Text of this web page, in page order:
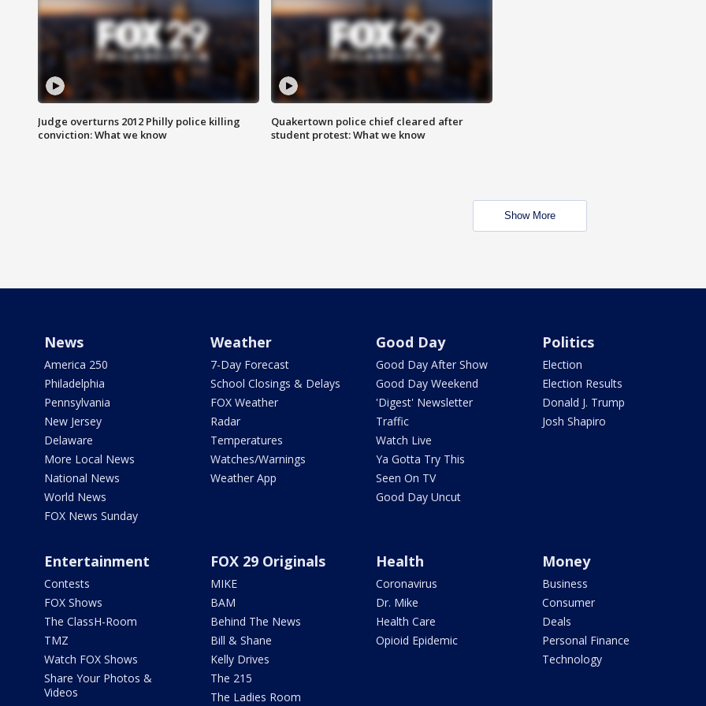
Judge overturns 2012 Philly police killing
conviction: What we know
Quakertown police chief cleared after
student protest: What we know
Show More
News
America 250
Philadelphia
Pennsylvania
New Jersey
Delaware
More Local News
National News
World News
FOX News Sunday
Weather
7-Day Forecast
School Closings & Delays
FOX Weather
Radar
Temperatures
Watches/Warnings
Weather App
Good Day
Good Day After Show
Good Day Weekend
'Digest' Newsletter
Traffic
Watch Live
Ya Gotta Try This
Seen On TV
Good Day Uncut
Politics
Election
Election Results
Donald J. Trump
Josh Shapiro
Entertainment
Contests
FOX Shows
The ClassH-Room
TMZ
Watch FOX Shows
Share Your Photos &
Videos
FOX 29 Originals
MIKE
BAM
Behind The News
Bill & Shane
Kelly Drives
The 215
The Ladies Room
Health
Coronavirus
Dr. Mike
Health Care
Opioid Epidemic
Money
Business
Consumer
Deals
Personal Finance
Technology